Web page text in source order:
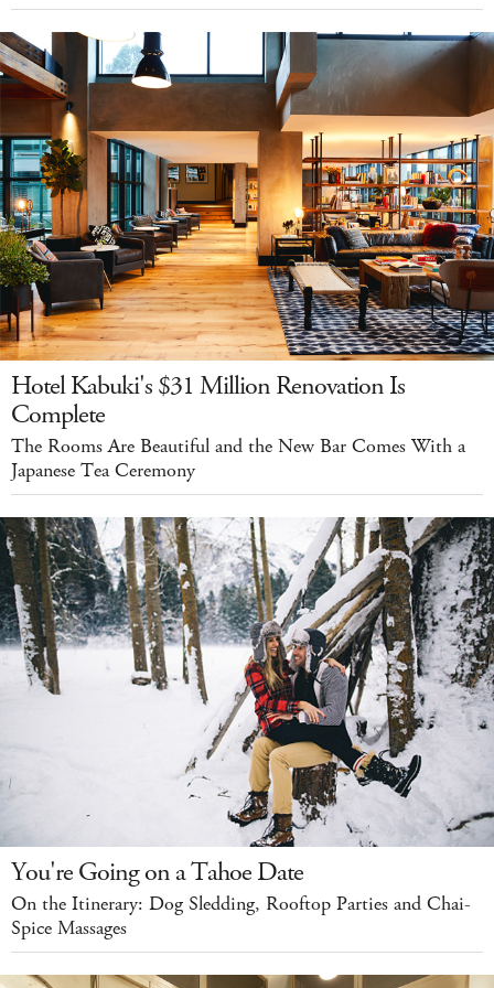
Hotel Kabuki's $31 Million Renovation Is
Complete
The Rooms Are Beautiful and the New Bar Comes With a
Japanese Tea Ceremony
You're Going on a Tahoe Date
On the Itinerary: Dog Sledding, Rooftop Parties and Chai-
Spice Massages